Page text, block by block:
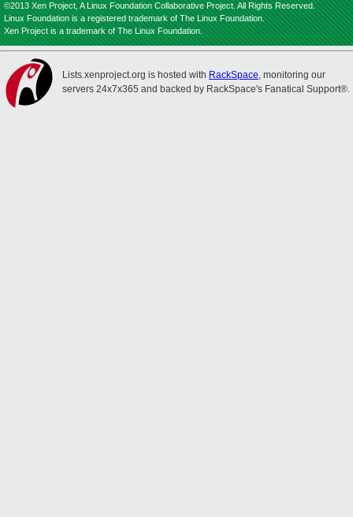
©2013 Xen Project, A Linux Foundation Collaborative Project. All Rights Reserved.
Linux Foundation is a registered trademark of The Linux Foundation.
Xen Project is a trademark of The Linux Foundation.
Lists.xenproject.org is hosted with RackSpace, monitoring our
servers 24x7x365 and backed by RackSpace's Fanatical Support®.